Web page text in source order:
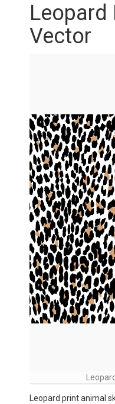
Leopard
Vector
Leopard print animal